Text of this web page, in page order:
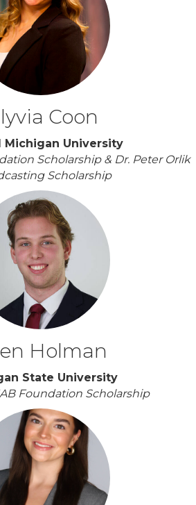
Coon
Michigan University
Scholarship & Dr. Peter Orlik
Scholarship
Holman
State University
Foundation Scholarship